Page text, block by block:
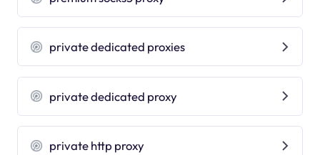
private dedicated proxies
private dedicated proxy
private http proxy